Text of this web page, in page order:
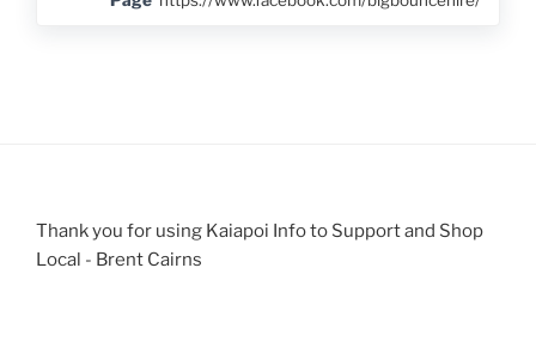
Thank you for using Kaiapoi Info to Support and Shop
Local - Brent Cairns